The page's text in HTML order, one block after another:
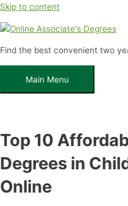
Skip to content
Find the best convenient two
Main Menu
Top 10
Degrees in
Online